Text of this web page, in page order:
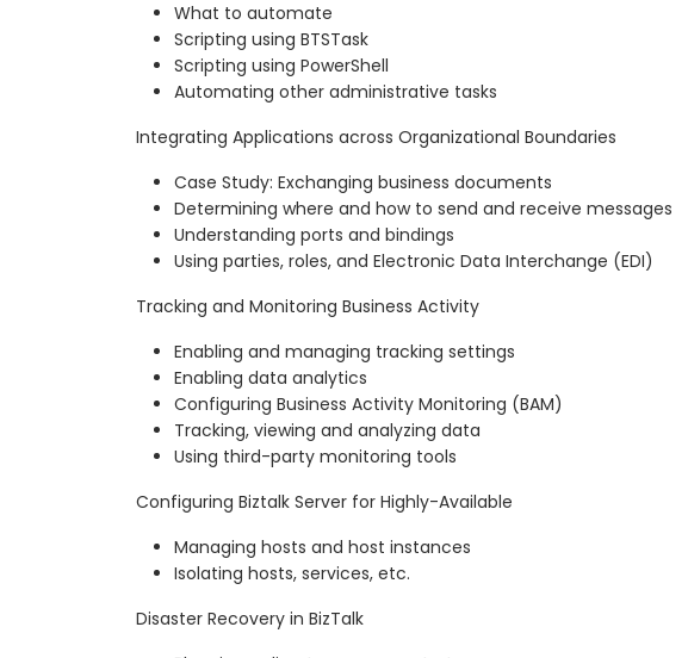
What to automate
Scripting using BTSTask
Scripting using PowerShell
Automating other administrative tasks
Integrating Applications across Organizational Boundaries
Case Study: Exchanging business documents
Determining where and how to send and receive messages
Understanding ports and bindings
Using parties, roles, and Electronic Data Interchange (EDI)
Tracking and Monitoring Business Activity
Enabling and managing tracking settings
Enabling data analytics
Configuring Business Activity Monitoring (BAM)
Tracking, viewing and analyzing data
Using third-party monitoring tools
Configuring Biztalk Server for Highly-Available
Managing hosts and host instances
Isolating hosts, services, etc.
Disaster Recovery in BizTalk